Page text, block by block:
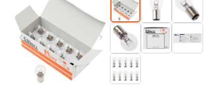
Technology
Sustainability
Investor Relations